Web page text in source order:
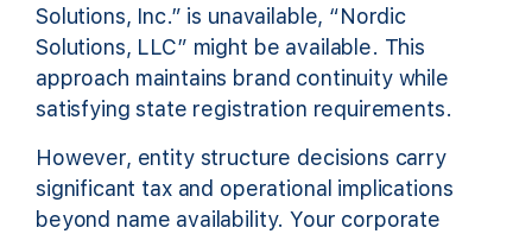
Solutions, Inc.” is unavailable, “Nordic
Solutions, LLC” might be available. This
approach maintains brand continuity while
satisfying state registration requirements.
However, entity structure decisions carry
significant tax and operational implications
beyond name availability. Your corporate